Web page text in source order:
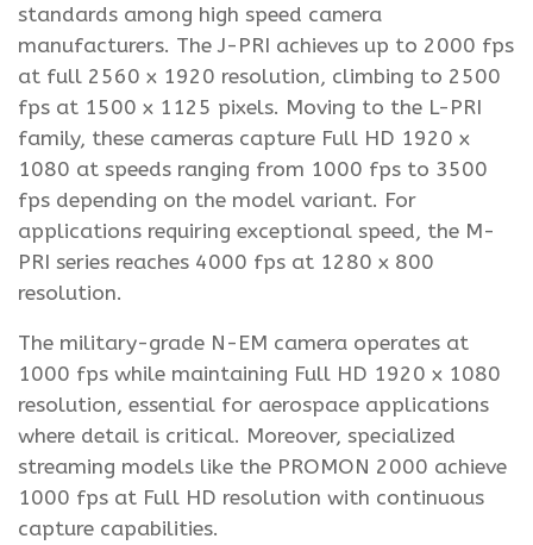
standards among high speed camera
manufacturers. The J-PRI achieves up to 2000 fps
at full 2560 x 1920 resolution, climbing to 2500
fps at 1500 x 1125 pixels. Moving to the L-PRI
family, these cameras capture Full HD 1920 x
1080 at speeds ranging from 1000 fps to 3500
fps depending on the model variant. For
applications requiring exceptional speed, the M-
PRI series reaches 4000 fps at 1280 x 800
resolution.
The military-grade N-EM camera operates at
1000 fps while maintaining Full HD 1920 x 1080
resolution, essential for aerospace applications
where detail is critical. Moreover, specialized
streaming models like the PROMON 2000 achieve
1000 fps at Full HD resolution with continuous
capture capabilities.